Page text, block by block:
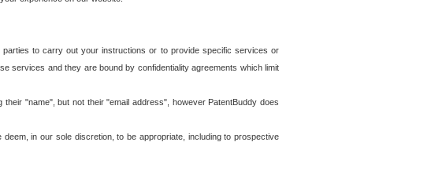
to carry out your instructions or to provide specific services or
services and they are bound by confidentiality agreements which limit
"name", but not their "email address", however PatentBuddy does
in our sole discretion, to be appropriate, including to prospective